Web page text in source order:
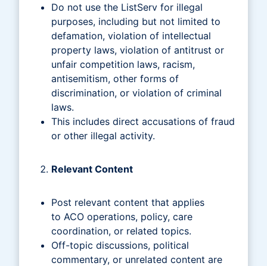
Do not use the ListServ for illegal
purposes, including but not limited to
defamation, violation of intellectual
property laws, violation of antitrust or
unfair competition laws, racism,
antisemitism, other forms of
discrimination, or violation of criminal
laws.
This includes direct accusations of fraud
or other illegal activity.
Relevant Content
Post relevant content that applies
to ACO operations, policy, care
coordination, or related topics.
Off-topic discussions, political
commentary, or unrelated content are